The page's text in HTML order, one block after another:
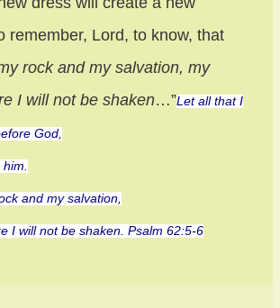
remember, Lord, to know, that
rock and my salvation, my
I will not be shaken…”Let all that I
God,
and my salvation,
I will not be shaken. Psalm 62:5-6